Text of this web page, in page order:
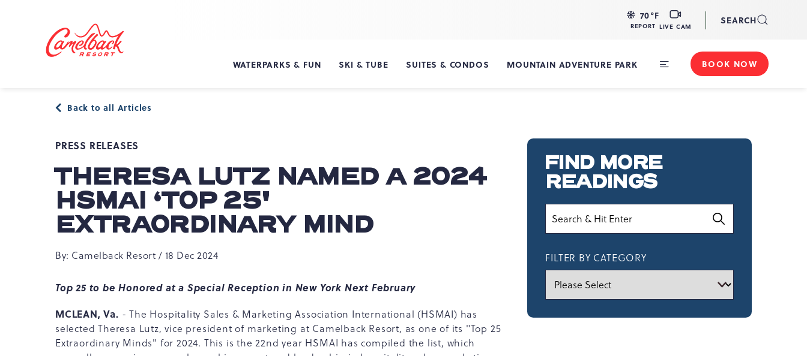
Tannersville,
18372
70°F
REPORT
LIVE
CAM
LIVE CAM
SEARCH
WATERPARKS & FUN SKI & TUBE SUITES & CONDOS MOUNTAIN ADVENTURE PARK BOOK NOW
Back to all Articles
PRESS RELEASES
THERESA LUTZ NAMED A 2024
HSMAI ‘TOP 25'
EXTRAORDINARY MIND
By: Camelback Resort / 18 Dec 2024
Top 25 to be Honored at a Special Reception in New York Next February
MCLEAN, Va. - The Hospitality Sales & Marketing Association International (HSMAI) has
selected Theresa Lutz, vice president of marketing at Camelback Resort, as one of its "Top 25
Extraordinary Minds" for 2024. This is the 22nd year HSMAI has compiled the list, which
FIND MORE
READINGS
FILTER BY CATEGORY